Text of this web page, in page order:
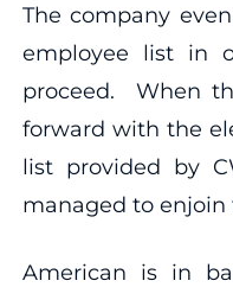
The company
employee list in
proceed. When
forward with the
list provided by
managed to enjoin
American is in